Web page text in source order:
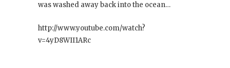
was washed away back into the ocean…
http://www.youtube.com/watch?
v=4yD8WII1ARc